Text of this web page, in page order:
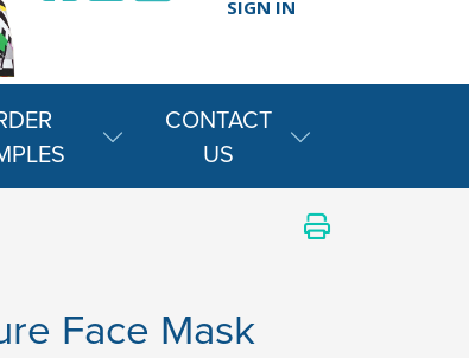
SIGN IN
CONTACT
US
Face Mask